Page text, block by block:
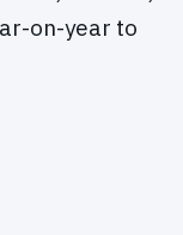
on-year to